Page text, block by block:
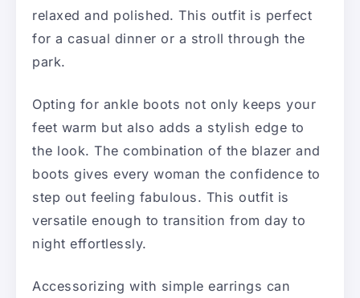
relaxed and polished. This outfit is perfect
for a casual dinner or a stroll through the
park.
Opting for ankle boots not only keeps your
feet warm but also adds a stylish edge to
the look. The combination of the blazer and
boots gives every woman the confidence to
step out feeling fabulous. This outfit is
versatile enough to transition from day to
night effortlessly.
Accessorizing with simple earrings can